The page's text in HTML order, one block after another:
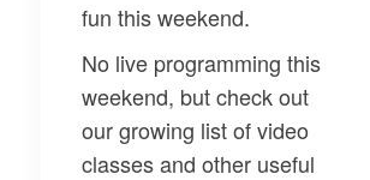
fun this weekend.
No live programming this
weekend, but check out
our growing list of video
classes and other useful